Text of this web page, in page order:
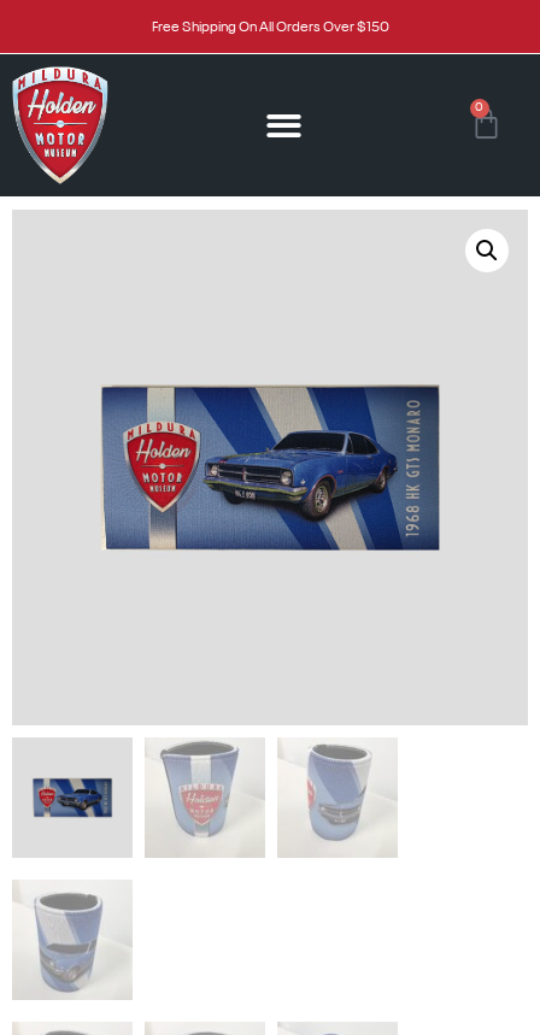
Free Shipping On All Orders Over $150
0